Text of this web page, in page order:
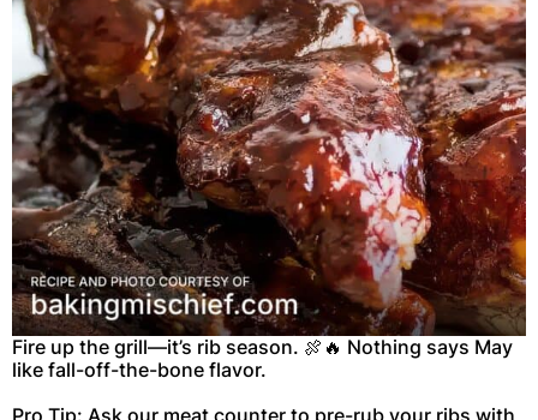
Fire up the grill—it’s rib season. 🍖🔥 Nothing says May
like fall-off-the-bone flavor.
Pro Tip: Ask our meat counter to pre-rub your ribs with